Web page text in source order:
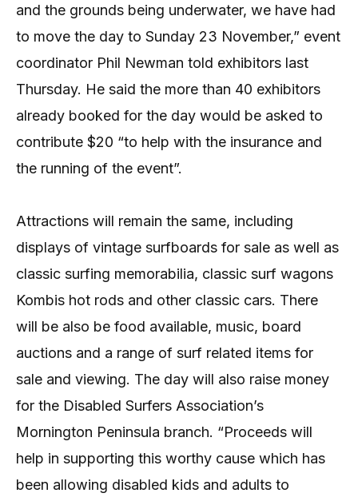
and the grounds being underwater, we have had
to move the day to Sunday 23 November,” event
coordinator Phil Newman told exhibitors last
Thursday. He said the more than 40 exhibitors
already booked for the day would be asked to
contribute $20 “to help with the insurance and
the running of the event”.
Attractions will remain the same, including
displays of vintage surfboards for sale as well as
classic surfing memorabilia, classic surf wagons
Kombis hot rods and other classic cars. There
will be also be food available, music, board
auctions and a range of surf related items for
sale and viewing. The day will also raise money
for the Disabled Surfers Association’s
Mornington Peninsula branch. “Proceeds will
help in supporting this worthy cause which has
been allowing disabled kids and adults to